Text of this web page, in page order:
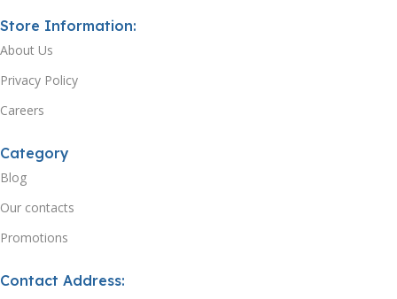
Store Information:
About Us
Privacy Policy
Careers
Category
Blog
Our contacts
Promotions
Contact Address: